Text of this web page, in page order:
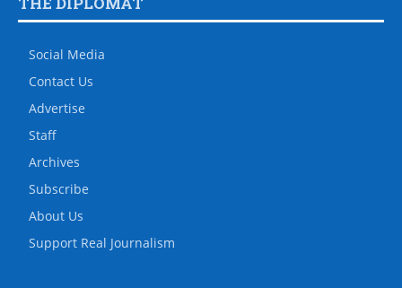
Social Media
Contact Us
Advertise
Staff
Archives
Subscribe
About Us
Support Real Journalism